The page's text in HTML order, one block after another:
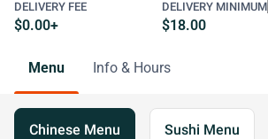
DELIVERY FEE
$0.00+
DELIVERY MINIMUM
$18.00
Menu Info & Hours
Chinese Menu Sushi Menu